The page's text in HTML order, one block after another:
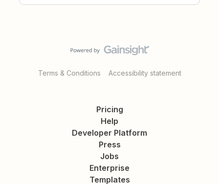
Terms & Conditions Accessibility statement
Pricing
Help
Developer Platform
Press
Jobs
Enterprise
Templates